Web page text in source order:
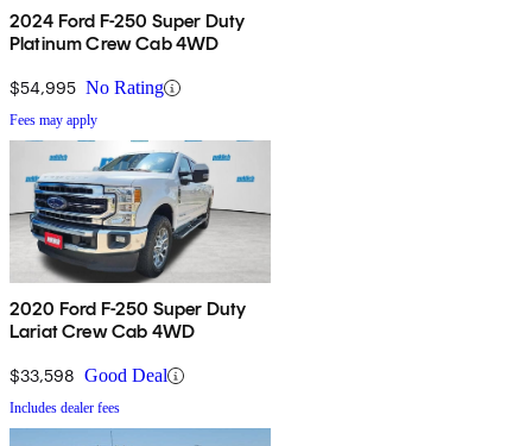
2024 Ford F-250 Super Duty
Platinum Crew Cab 4WD
$54,995 No Rating
Fees may apply
2020 Ford F-250 Super Duty
Lariat Crew Cab 4WD
$33,598 Good Deal
Includes dealer fees